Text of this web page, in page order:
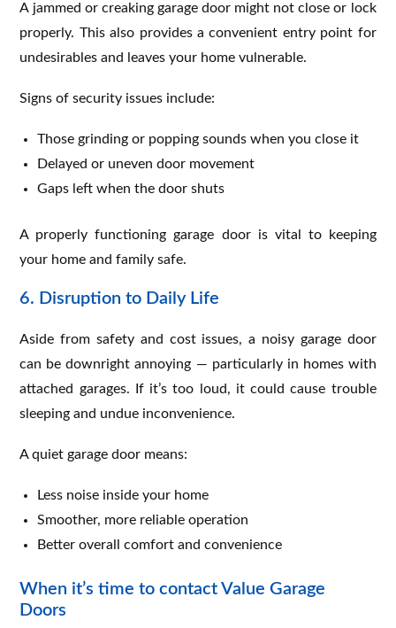
A jammed or creaking garage door might not close or lock
properly. This also provides a convenient entry point for
undesirables and leaves your home vulnerable.
Signs of security issues include:
Those grinding or popping sounds when you close it
Delayed or uneven door movement
Gaps left when the door shuts
A properly functioning garage door is vital to keeping
your home and family safe.
6. Disruption to Daily Life
Aside from safety and cost issues, a noisy garage door
can be downright annoying — particularly in homes with
attached garages. If it’s too loud, it could cause trouble
sleeping and undue inconvenience.
A quiet garage door means:
Less noise inside your home
Smoother, more reliable operation
Better overall comfort and convenience
When it’s time to contact Value Garage
Doors